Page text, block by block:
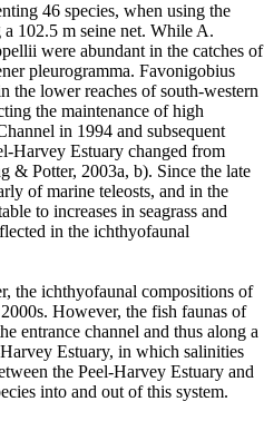
46 species, when using the
102.5 m seine net. While A.
were abundant in the catches of
pleurogramma. Favonigobius
the lower reaches of south-western
the maintenance of high
in 1994 and subsequent
Harvey Estuary changed from
& Potter, 2003a, b). Since the late
of marine teleosts, and in the
to increases in seagrass and
in the ichthyofaunal
the ichthyofaunal compositions of
However, the fish faunas of
entrance channel and thus along a
Estuary, in which salinities
the Peel-Harvey Estuary and
into and out of this system.